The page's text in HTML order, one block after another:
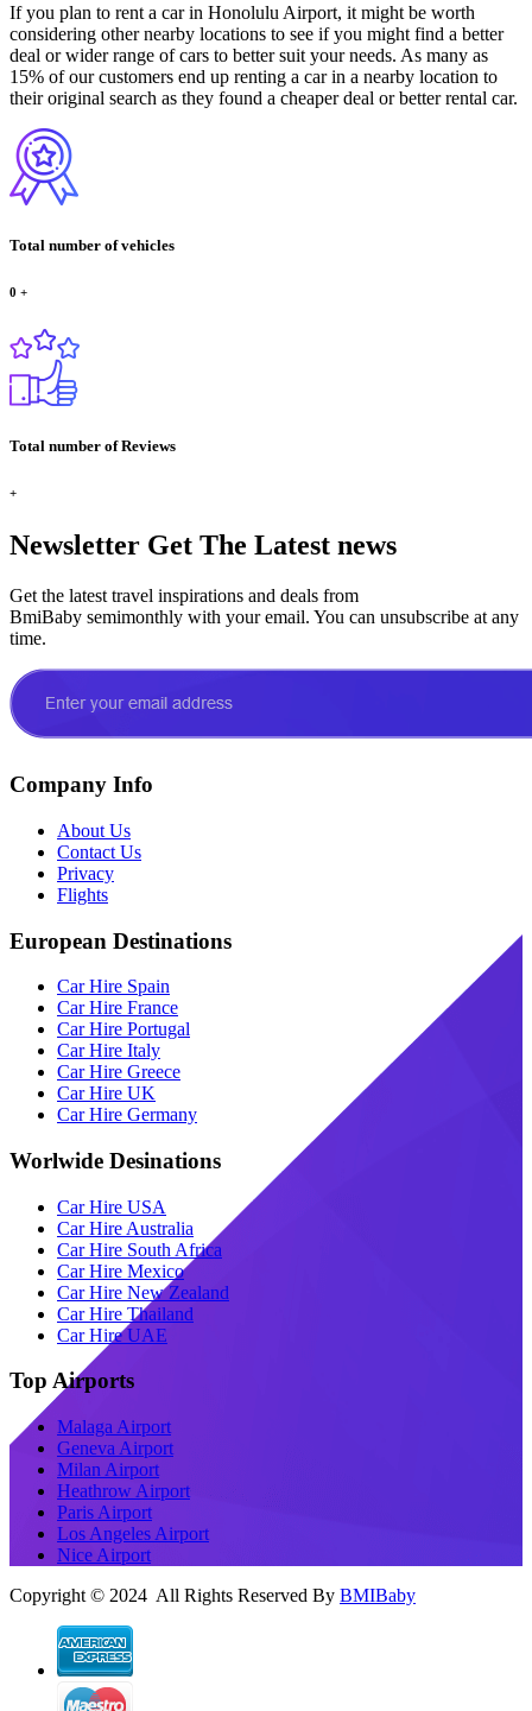
If you plan to rent a car in Honolulu Airport, it might be worth
considering other nearby locations to see if you might find a better
deal or wider range of cars to better suit your needs. As many as
15% of our customers end up renting a car in a nearby location to
their original search as they found a cheaper deal or better rental car.
Total number of vehicles
0 +
Total number of Reviews
+
Newsletter Get The Latest news
Get the latest travel inspirations and deals from
BmiBaby semimonthly with your email. You can unsubscribe at any
time.
Company Info
About Us
Contact Us
Privacy
Flights
European Destinations
Car Hire Spain
Car Hire France
Car Hire Portugal
Car Hire Italy
Car Hire Greece
Car Hire UK
Car Hire Germany
Worlwide Desinations
Car Hire USA
Car Hire Australia
Car Hire South Africa
Car Hire Mexico
Car Hire New Zealand
Car Hire Thailand
Car Hire UAE
Top Airports
Malaga Airport
Geneva Airport
Milan Airport
Heathrow Airport
Paris Airport
Los Angeles Airport
Nice Airport
Copyright © 2024 All Rights Reserved By BMIBaby